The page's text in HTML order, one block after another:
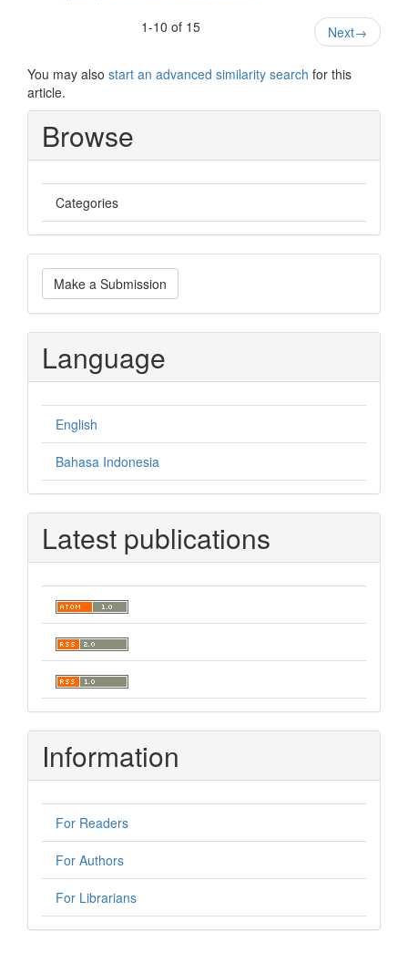
1-10 of 15
Next→
You may also start an advanced similarity search for this
article.
Browse
Categories
Make
a
Submission
Make a Submission
Language
English
Bahasa Indonesia
Latest publications
Information
For Readers
For Authors
For Librarians